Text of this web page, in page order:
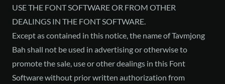
USE THE FONT SOFTWARE OR FROM OTHER
DEALINGS IN THE FONT SOFTWARE.
Except as contained in this notice, the name of Tavmjong
Bah shall not be used in advertising or otherwise to
promote the sale, use or other dealings in this Font
Software without prior written authorization from